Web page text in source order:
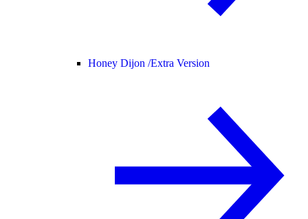
Honey Dijon /Extra Version